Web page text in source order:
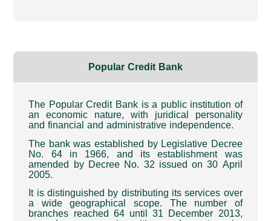
Popular Credit Bank
The Popular Credit Bank is a public institution of
an economic nature, with juridical personality
and financial and administrative independence.
The bank was established by Legislative Decree
No. 64 in 1966, and its establishment was
amended by Decree No. 32 issued on 30 April
2005.
It is distinguished by distributing its services over
a wide geographical scope. The number of
branches reached 64 until 31 December 2013,